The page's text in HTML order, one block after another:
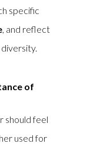
specific
, and reflect
of
should feel
used for